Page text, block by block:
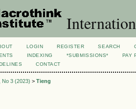
LOGIN REGISTER SEARCH
INDEXING *SUBMISSIONS*
PAY
CONTACT
No 3 (2023) > Tieng